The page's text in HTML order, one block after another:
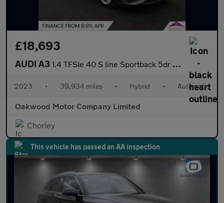
£18,693
AUDI A3 1.4 TFSIe 40 S line Sportback 5dr Petrol Plug-in Hybrid S Tronic
2023 • 39,934 miles • Hybrid • Automatic
Oakwood Motor Company Limited
Chorley
This vehicle has passed an AA inspection